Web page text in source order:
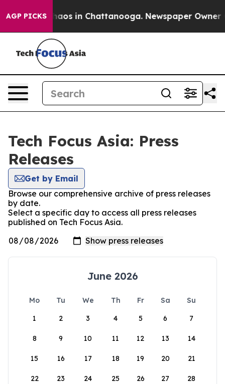
AGP PICKSChaos in Chattanooga. Newspaper Owner
Tech Focus Asia: Press
Releases
Get by Email
Browse our comprehensive archive of press releases
by date.
Select a specific day to access all press releases
published on Tech Focus Asia.
June 2026
Mo Tu We Th Fr Sa
Su
1
2 3 4 5 6 7
8 9 10 11 12 13 14
15 16 17 18 19 20 21
22 23 24 25 26 27 28